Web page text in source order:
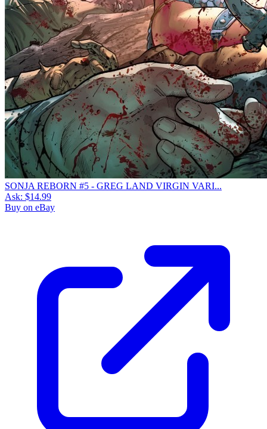
SONJA REBORN #5 - GREG LAND VIRGIN VARI...
Ask: $14.99
Buy on eBay